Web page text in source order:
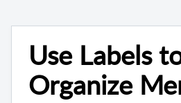
Use Labels
Organize